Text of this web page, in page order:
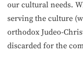
our cultural needs.
serving the culture
orthodox Judeo-
discarded for the